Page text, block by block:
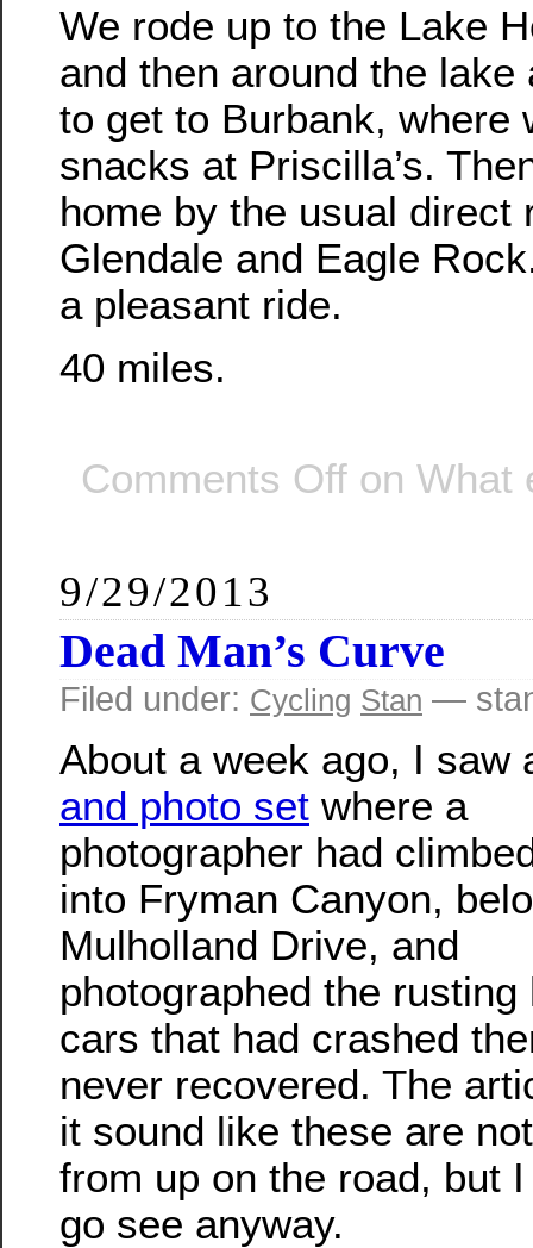
We rode up to the Lake
and then around the lake
to get to Burbank, where
snacks at Priscilla’s.
home by the usual direct
Glendale and Eagle
a pleasant ride.
40 miles.
Comments Off on What
9/29/2013
Dead Man’s Curve
Filed under: Cycling Stan —
About a week ago, I saw
and photo set where a
photographer had
into Fryman Canyon,
Mulholland Drive, and
photographed the rusting
cars that had crashed
never recovered. The
it sound like these are
from up on the road, but
go see anyway.